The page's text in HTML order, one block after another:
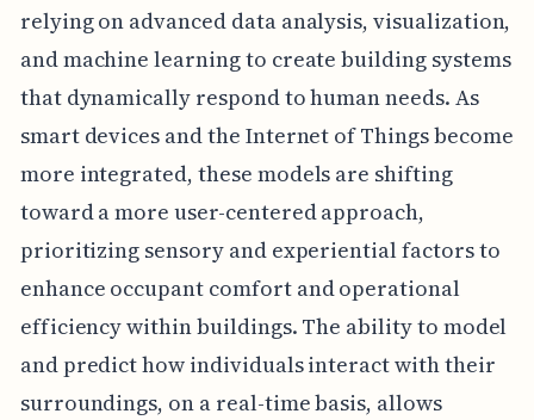
relying on advanced data analysis, visualization,
and machine learning to create building systems
that dynamically respond to human needs. As
smart devices and the Internet of Things become
more integrated, these models are shifting
toward a more user-centered approach,
prioritizing sensory and experiential factors to
enhance occupant comfort and operational
efficiency within buildings. The ability to model
and predict how individuals interact with their
surroundings, on a real-time basis, allows